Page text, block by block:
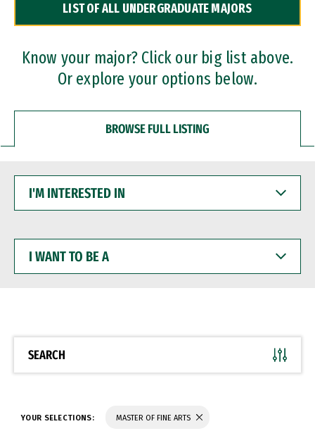
Dual Degree Programs
Professional Certificates
LIST OF ALL UNDERGRADUATE MAJORS
Know your major? Click our big list above.
Or explore your options below.
BROWSE FULL LISTING
INTERESTED
WANT
BE
SEARCH
YOUR SELECTIONS: MASTER OF FINE ARTS